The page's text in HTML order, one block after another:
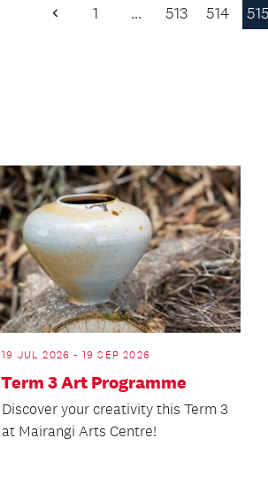
Previous
1 … 513 514 515
19 JUL 2026 - 19 SEP 2026
Term 3 Art Programme
Discover your creativity this Term 3
at Mairangi Arts Centre!